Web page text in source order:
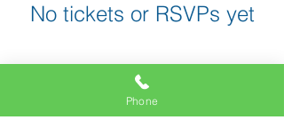
No tickets or RSVPs yet
Browse events
Phone